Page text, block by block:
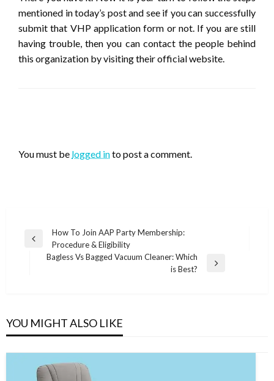
mentioned in today’s post and see if you can successfully
submit that VHP application form or not. If you are still
having trouble, then you can contact the people behind
this organization by visiting their official website.
You must be logged into post a comment.
Post
navigation
Previous
How To Join AAP Party Membership:
Procedure & Eligibility
Bagless Vs Bagged Vacuum Cleaner: Which
is Best?
YOU MIGHT ALSO LIKE